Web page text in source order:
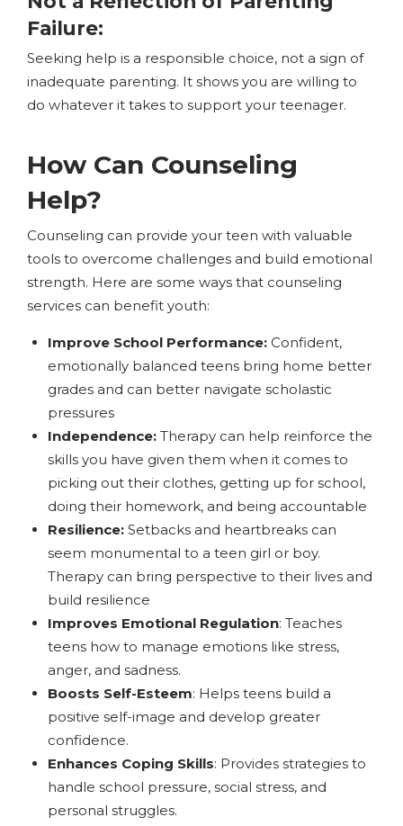
Failure:
Seeking help is a responsible choice, not a sign of
inadequate parenting. It shows you are willing to
do whatever it takes to support your teenager.
How Can Counseling
Help?
Counseling can provide your teen with valuable
tools to overcome challenges and build emotional
strength. Here are some ways that counseling
services can benefit youth:
Improve School Performance:Confident,
emotionally balanced teens bring home better
grades and can better navigate scholastic
pressures
Independence:Therapy can help reinforce the
skills you have given them when it comes to
picking out their clothes, getting up for school,
doing their homework, and being accountable
Resilience:Setbacks and heartbreaks can
seem monumental to a teen girl or boy.
Therapy can bring perspective to their lives and
build resilience
Improves Emotional Regulation: Teaches
teens how to manage emotions like stress,
anger, and sadness.
Boosts Self-Esteem: Helps teens build a
positive self-image and develop greater
confidence.
Enhances Coping Skills: Provides strategies to
handle school pressure, social stress, and
personal struggles.